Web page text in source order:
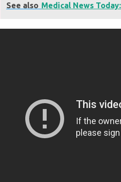
See also Medical News